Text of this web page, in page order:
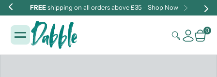
FREEshipping on all orders above £35 - Shop Now
0